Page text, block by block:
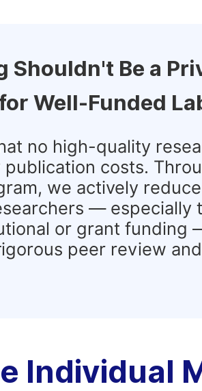
Shouldn't Be a
Well-Funded
no high-quality
publication costs.
we actively
— especially
or grant funding
peer review
Individual